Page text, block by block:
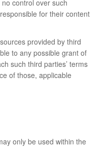
control over such
for their content
provided by third
to any possible grant of
such third parties’ terms
of those, applicable
only be used within the